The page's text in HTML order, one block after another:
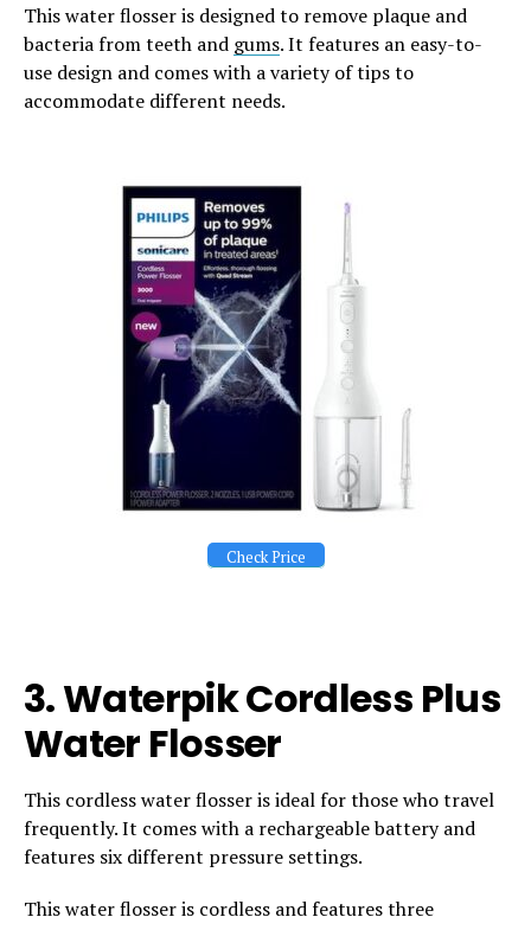
This water flosser is designed to remove plaque and
bacteria from teeth and gums. It features an easy-to-
use design and comes with a variety of tips to
accommodate different needs.
Check Price
3.Waterpik Cordless Plus
Water Flosser
This cordless water flosser is ideal for those who travel
frequently. It comes with a rechargeable battery and
features six different pressure settings.
This water flosser is cordless and features three